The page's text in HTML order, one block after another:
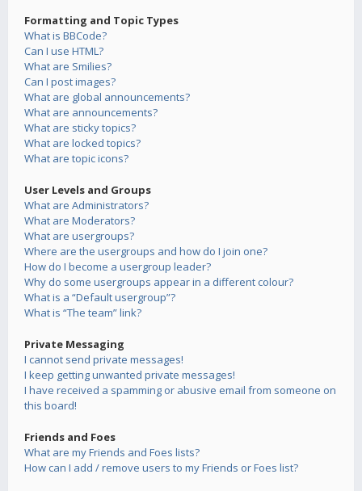
Formatting and Topic Types
What is BBCode?
Can I use HTML?
What are Smilies?
Can I post images?
What are global announcements?
What are announcements?
What are sticky topics?
What are locked topics?
What are topic icons?
User Levels and Groups
What are Administrators?
What are Moderators?
What are usergroups?
Where are the usergroups and how do I join one?
How do I become a usergroup leader?
Why do some usergroups appear in a different colour?
What is a “Default usergroup”?
What is “The team” link?
Private Messaging
I cannot send private messages!
I keep getting unwanted private messages!
I have received a spamming or abusive email from someone on
this board!
Friends and Foes
What are my Friends and Foes lists?
How can I add / remove users to my Friends or Foes list?